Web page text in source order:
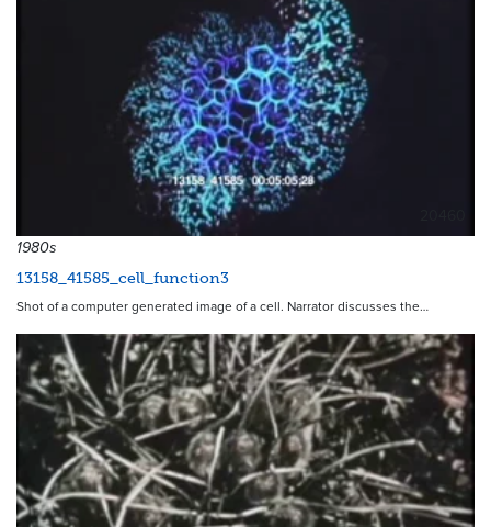
1980s
13158_41585_cell_function3
Shot of a computer generated image of a cell. Narrator discusses the…